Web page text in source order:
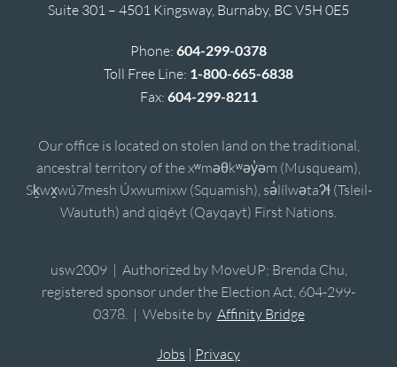
Suite 301 – 4501 Kingsway, Burnaby, BC V5H 0E5
Phone: 604-299-0378
Toll Free Line: 1-800-665-6838
Fax: 604-299-8211
Our office is located on stolen land on the traditional,
ancestral territory of the xʷməθkʷəy̓əm (Musqueam),
Sḵwx̱wú7mesh Úxwumixw (Squamish), sə̓lílwətaʔɬ (Tsleil-
Waututh) and qiqéyt (Qayqayt) First Nations.
usw2009 | Authorized by MoveUP; Brenda Chu,
registered sponsor under the Election Act, 604-299-
0378. | Website by Affinity Bridge
Jobs | Privacy